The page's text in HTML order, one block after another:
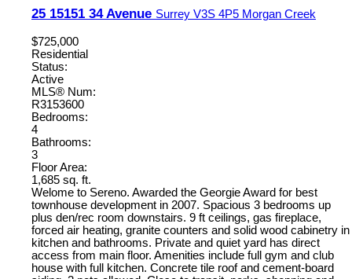
25 15151 34 Avenue Surrey V3S 4P5 Morgan Creek
$725,000
Residential
Status:
Active
MLS® Num:
R3153600
Bedrooms:
4
Bathrooms:
3
Floor Area:
1,685 sq. ft.
Welome to Sereno. Awarded the Georgie Award for best
townhouse development in 2007. Spacious 3 bedrooms up
plus den/rec room downstairs. 9 ft ceilings, gas fireplace,
forced air heating, granite counters and solid wood cabinetry in
kitchen and bathrooms. Private and quiet yard has direct
access from main floor. Amenities include full gym and club
house with full kitchen. Concrete tile roof and cement-board